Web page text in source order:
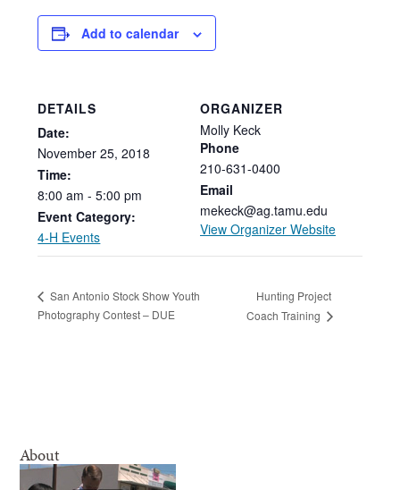
Add to calendar
DETAILS
Date:
November 25, 2018
Time:
8:00 am - 5:00 pm
Event Category:
4-H Events
ORGANIZER
Molly Keck
Phone
210-631-0400
Email
mekeck@ag.tamu.edu
View Organizer Website
San Antonio Stock Show Youth
Photography Contest – DUE
Hunting Project
Coach Training
About